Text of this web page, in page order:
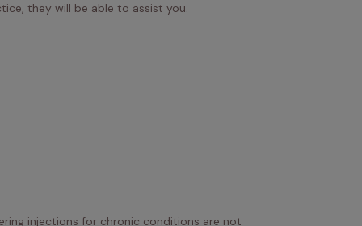
they will be able to assist you.
injections for chronic conditions are not